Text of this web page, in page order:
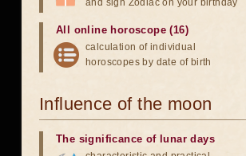
and sign Zodiac on your birthday
All online horoscope (16)
calculation of individual
horoscopes by date of birth
Influence of the moon
The significance of lunar days